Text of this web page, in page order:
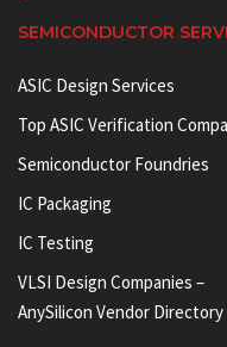
SEMICONDUCTOR
ASIC Design Services
Top ASIC Verification
Semiconductor Foundries
IC Packaging
IC Testing
VLSI Design Companies –
AnySilicon Vendor Directory